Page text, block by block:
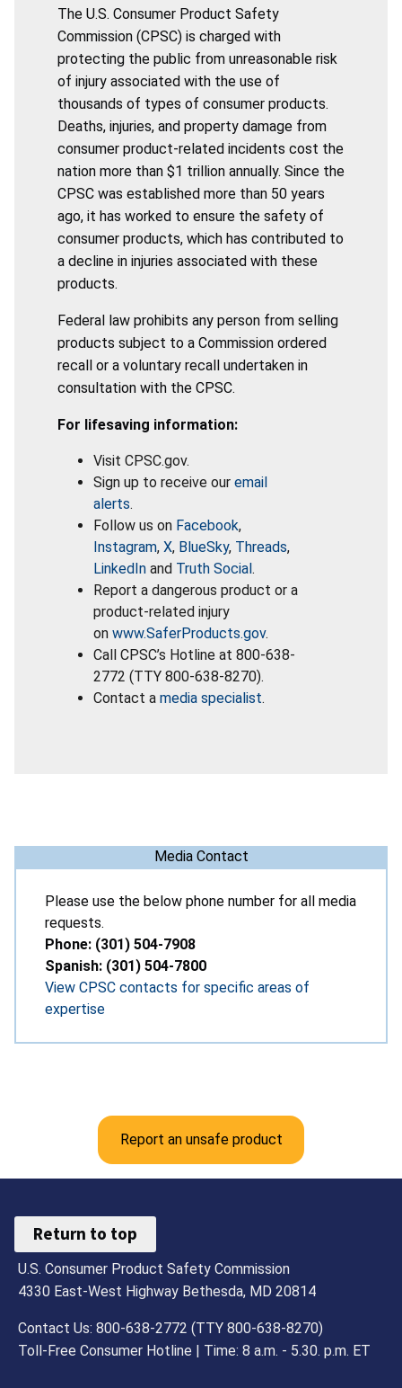
The U.S. Consumer Product Safety
Commission (CPSC) is charged with
protecting the public from unreasonable risk
of injury associated with the use of
thousands of types of consumer products.
Deaths, injuries, and property damage from
consumer product-related incidents cost the
nation more than $1 trillion annually. Since the
CPSC was established more than 50 years
ago, it has worked to ensure the safety of
consumer products, which has contributed to
a decline in injuries associated with these
products.
Federal law prohibits any person from selling
products subject to a Commission ordered
recall or a voluntary recall undertaken in
consultation with the CPSC.
For lifesaving information:
Visit CPSC.gov.
Sign up to receive our email
alerts.
Follow us on Facebook,
Instagram, X, BlueSky, Threads,
LinkedIn and Truth Social.
Report a dangerous product or a
product-related injury
on www.SaferProducts.gov.
Call CPSC’s Hotline at 800-638-
2772 (TTY 800-638-8270).
Contact a media specialist.
Media Contact
Please use the below phone number for all media
requests.
Phone: (301) 504-7908
Spanish: (301) 504-7800
View CPSC contacts for specific areas of
expertise
Report an unsafe product
Return to top
U.S. Consumer Product Safety Commission
4330 East-West Highway Bethesda, MD 20814
Contact Us: 800-638-2772 (TTY 800-638-8270)
Toll-Free Consumer Hotline | Time: 8 a.m. - 5.30. p.m. ET